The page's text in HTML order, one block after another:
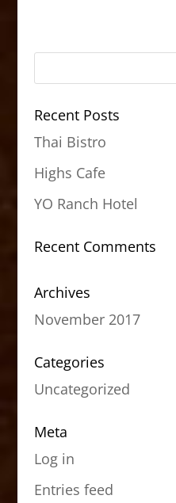
Recent Posts
Thai Bistro
Highs Cafe
YO Ranch Hotel
Recent Comments
Archives
November 2017
Categories
Uncategorized
Meta
Log in
Entries feed